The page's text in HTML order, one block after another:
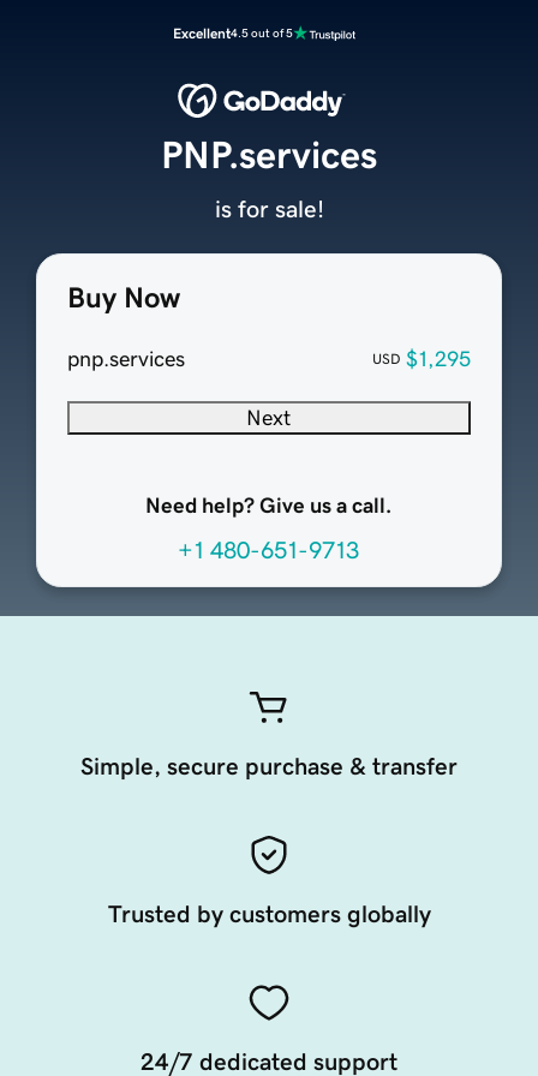
Excellent4.5 out of 5
Buy Now
pnp.services USD $1,295
Next
Need help? Give us a call.
+1 480-651-9713
PNP.services
is for sale!
Simple, secure purchase & transfer
Trusted by customers globally
24/7 dedicated support